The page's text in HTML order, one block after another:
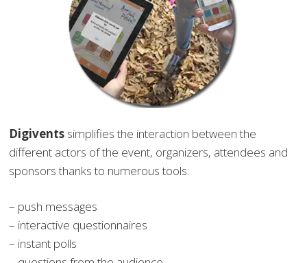
Digivents simplifies the interaction between the
different actors of the event, organizers, attendees and
sponsors thanks to numerous tools:
– push messages
– interactive questionnaires
– instant polls